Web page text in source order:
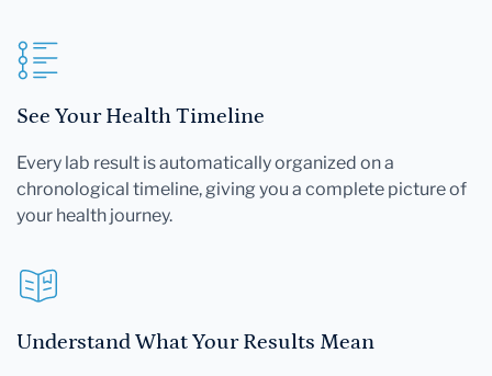
See Your Health Timeline
Every lab result is automatically organized on a
chronological timeline, giving you a complete picture of
your health journey.
Understand What Your Results Mean